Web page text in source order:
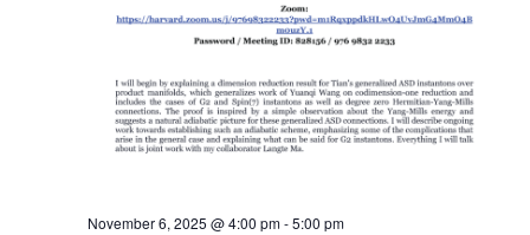
November 6, 2025 @ 4:00 pm-5:00 pm